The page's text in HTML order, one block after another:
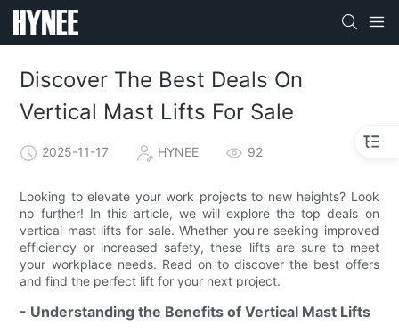
Discover The Best Deals On
Vertical Mast Lifts For Sale
2025-11-17 HYNEE 92
Looking to elevate your work projects to new heights? Look
no further! In this article, we will explore the top deals on
vertical mast lifts for sale. Whether you're seeking improved
efficiency or increased safety, these lifts are sure to meet
your workplace needs. Read on to discover the best offers
and find the perfect lift for your next project.
- Understanding the Benefits of Vertical Mast Lifts